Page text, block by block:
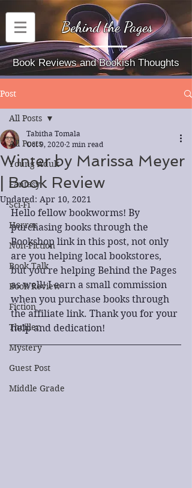
Behind the Pages
Book Reviews and Bookish Thoughts
Post
All Posts
Young Adult
Fantasy
Sci-Fi
Horror
Non-Fiction
Book Talk
Book Review
Fiction
Thriller
Mystery
Guest Post
Middle Grade
All Posts
Winter by Marissa Meyer
| Book Review
Tabitha Tomala
Oct 9, 2020 2 min read
Updated: Apr 10, 2021
Hello fellow bookworms! By
purchasing books through the
Bookshop link in this post, not only
are you helping local bookstores,
but you’re helping Behind the Pages
as well! I earn a small commission
when you purchase books through
the affiliate link. Thank you for your
help and dedication!